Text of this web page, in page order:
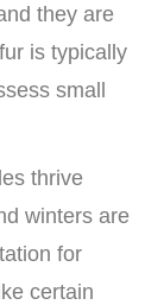
they are
is typically
small
thrive
winters are
for
certain